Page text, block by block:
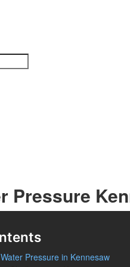
Pressure
Pressure in Kennesaw